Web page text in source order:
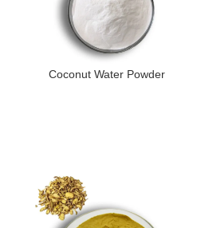
Coconut Water Powder